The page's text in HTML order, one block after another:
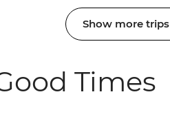
Show more trips
Times